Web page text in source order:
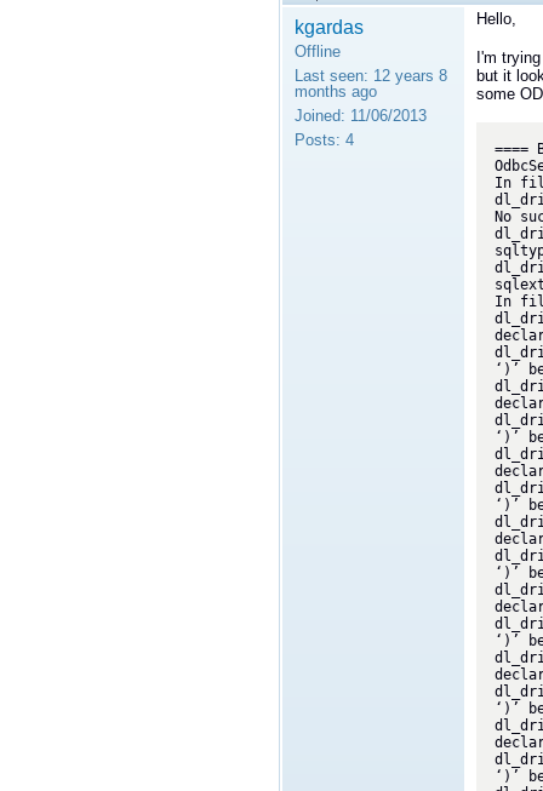
kgardas
Offline
Last seen: 12 years 8
months ago
Joined: 11/06/2013
Posts: 4
Hello,
I'm
but it
some
====
In
No
In
‘)’
‘)’
‘)’
‘)’
‘)’
‘)’
‘)’